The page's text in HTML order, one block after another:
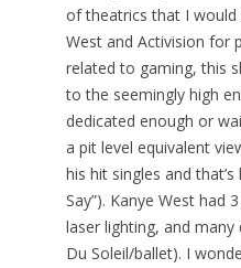
of theatrics that I would
West and Activision for
related to gaming, this
to the seemingly high
dedicated enough or
a pit level equivalent
his hit singles and that’s
Say”). Kanye West had
laser lighting, and many
Du Soleil/ballet). I